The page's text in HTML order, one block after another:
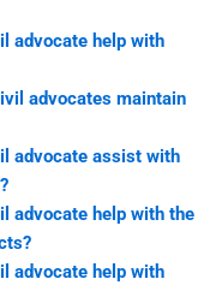
advocate help with
advocates maintain
advocate assist with
advocate help with the
advocate help with